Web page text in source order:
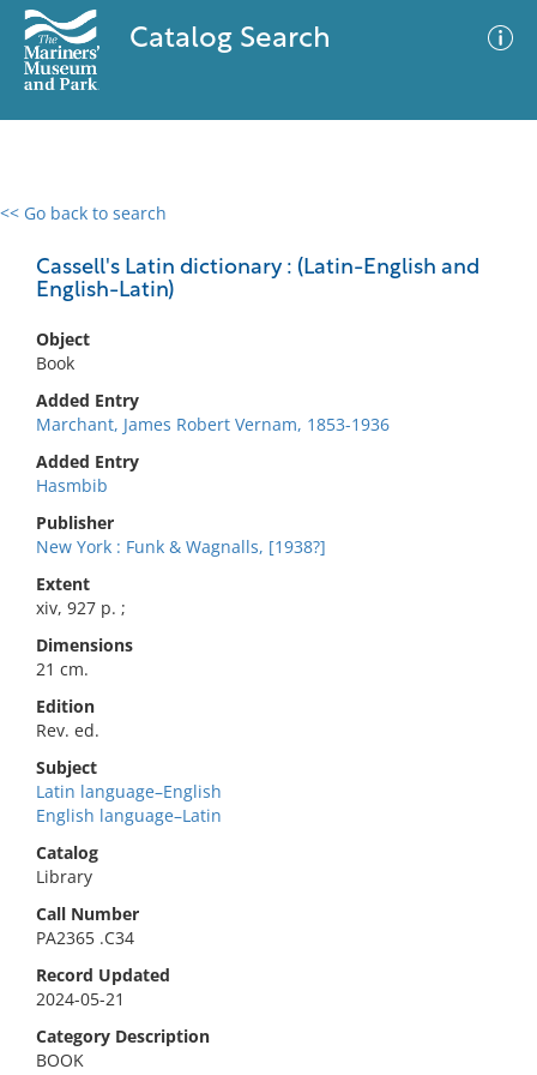
Catalog Search
<< Go back to search
Cassell's Latin dictionary : (Latin-English and
English-Latin)
Object
Book
Added Entry
Marchant, James Robert Vernam, 1853-1936
Added Entry
Hasmbib
Publisher
New York : Funk & Wagnalls, [1938?]
Extent
xiv, 927 p. ;
Dimensions
21 cm.
Edition
Rev. ed.
Subject
Latin language–English
English language–Latin
Catalog
Library
Call Number
PA2365 .C34
Record Updated
2024-05-21
Category Description
BOOK
0 results